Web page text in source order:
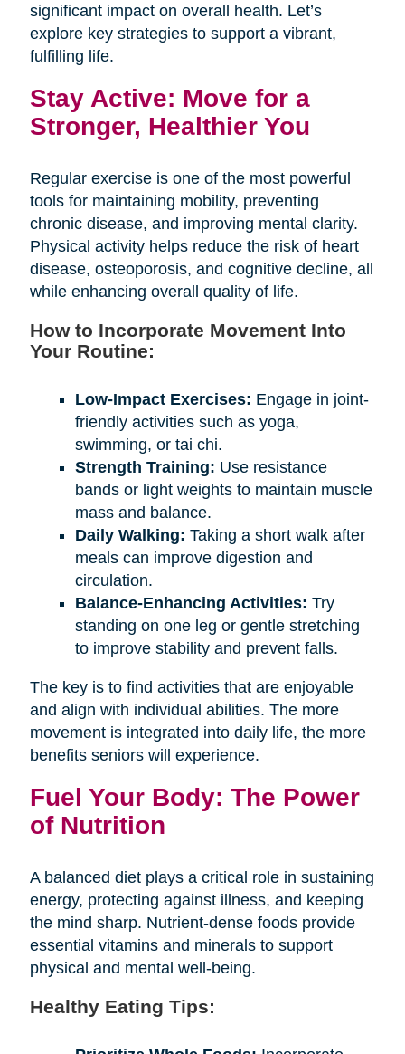
significant impact on overall health. Let’s
explore key strategies to support a vibrant,
fulfilling life.
Stay Active: Move for a
Stronger, Healthier You
Regular exercise is one of the most powerful
tools for maintaining mobility, preventing
chronic disease, and improving mental clarity.
Physical activity helps reduce the risk of heart
disease, osteoporosis, and cognitive decline, all
while enhancing overall quality of life.
How to Incorporate Movement Into
Your Routine:
Low-Impact Exercises: Engage in joint-
friendly activities such as yoga,
swimming, or tai chi.
Strength Training: Use resistance
bands or light weights to maintain muscle
mass and balance.
Daily Walking: Taking a short walk after
meals can improve digestion and
circulation.
Balance-Enhancing Activities: Try
standing on one leg or gentle stretching
to improve stability and prevent falls.
The key is to find activities that are enjoyable
and align with individual abilities. The more
movement is integrated into daily life, the more
benefits seniors will experience.
Fuel Your Body: The Power
of Nutrition
A balanced diet plays a critical role in sustaining
energy, protecting against illness, and keeping
the mind sharp. Nutrient-dense foods provide
essential vitamins and minerals to support
physical and mental well-being.
Healthy Eating Tips: